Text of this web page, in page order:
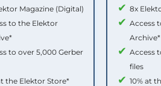
Magazine (Digital)
to the Elektor
to over 5,000 Gerber
the Elektor Store*
8x
Access
Archive*
Access
files
10% at